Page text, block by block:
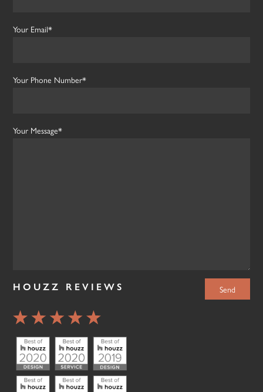
Your Email*
Your Phone Number*
Your Message*
HOUZZ REVIEWS